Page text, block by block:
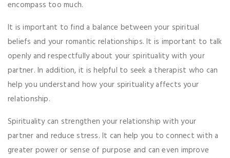
encompass too much.
It is important to find a balance between your spiritual
beliefs and your romantic relationships. It is important to talk
openly and respectfully about your spirituality with your
partner. In addition, it is helpful to seek a therapist who can
help you understand how your spirituality affects your
relationship.
Spirituality can strengthen your relationship with your
partner and reduce stress. It can help you to connect with a
greater power or sense of purpose and can even improve